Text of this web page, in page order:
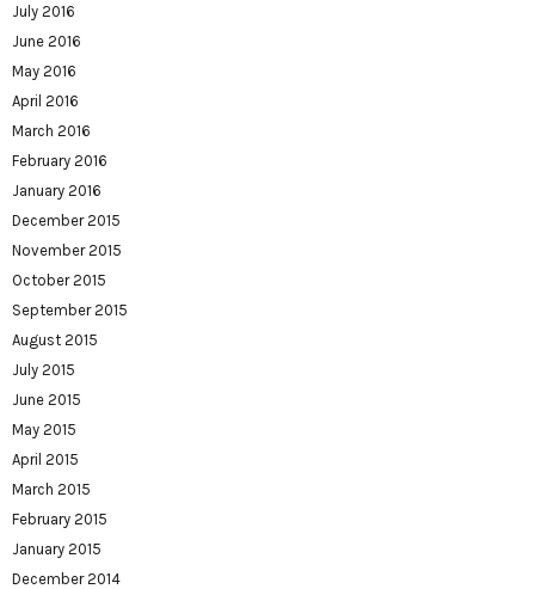
July 2016
June 2016
May 2016
April 2016
March 2016
February 2016
January 2016
December 2015
November 2015
October 2015
September 2015
August 2015
July 2015
June 2015
May 2015
April 2015
March 2015
February 2015
January 2015
December 2014